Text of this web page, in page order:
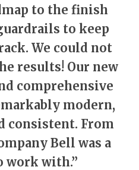
to the finish
to keep
We could not
results! Our new
comprehensive
modern,
consistent. From
Bell was a
work with.”